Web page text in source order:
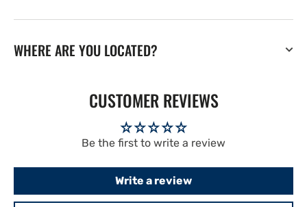
WHERE ARE YOU LOCATED?
CUSTOMER REVIEWS
Be the first to write a review
Write a review